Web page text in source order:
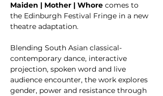
Maiden | Mother | Whore comes to
the Edinburgh Festival Fringe in a new
theatre adaptation.
Blending South Asian classical-
contemporary dance, interactive
projection, spoken word and live
audience encounter, the work explores
gender, power and resistance through